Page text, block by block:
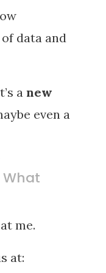
data and
a new
even a
What
me.
at: